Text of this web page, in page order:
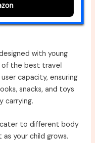
with young
of the best travel
capacity, ensuring
snacks, and toys
carrying.
to different body
your child grows.